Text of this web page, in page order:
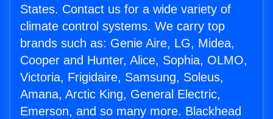
States. Contact us for a wide variety of
climate control systems. We carry top
brands such as: Genie Aire, LG, Midea,
Cooper and Hunter, Alice, Sophia, OLMO,
Victoria, Frigidaire, Samsung, Soleus,
Amana, Arctic King, General Electric,
Emerson, and so many more. Blackhead